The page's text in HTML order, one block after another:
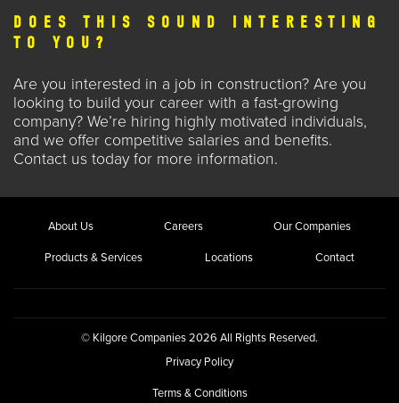
DOES THIS SOUND INTERESTING
TO YOU?
Are you interested in a job in construction? Are you
looking to build your career with a fast-growing
company? We’re hiring highly motivated individuals,
and we offer competitive salaries and benefits.
Contact us today for more information.
About Us Careers Our Companies
Products & Services Locations Contact
© Kilgore Companies 2026 All Rights Reserved.
Privacy Policy
Terms & Conditions